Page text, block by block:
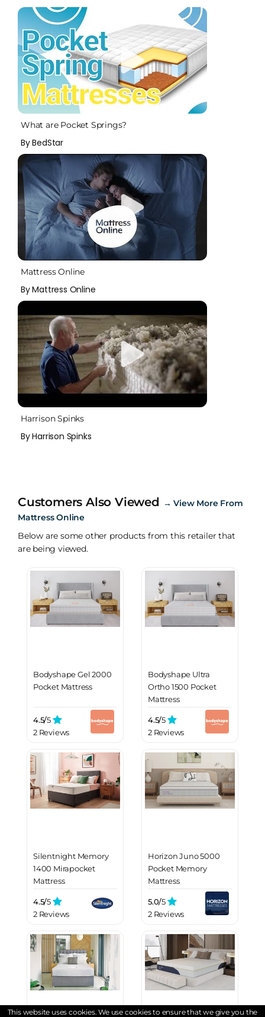
What are Pocket Springs?
By BedStar
Mattress Online
By Mattress Online
Harrison Spinks
By Harrison Spinks
Customers Also Viewed →View More From
Mattress Online
Below are some other products from this retailer that
are being viewed.
Bodyshape Gel 2000
Pocket Mattress
4.5/5
2 Reviews
Bodyshape Ultra
Ortho 1500 Pocket
Mattress
4.5/5
2 Reviews
Silentnight Memory
1400 Mirapocket
Mattress
4.5/5
2 Reviews
Horizon Juno 5000
Pocket Memory
Mattress
5.0/5
2 Reviews
This website uses cookies. We use cookies to ensure that we give you the